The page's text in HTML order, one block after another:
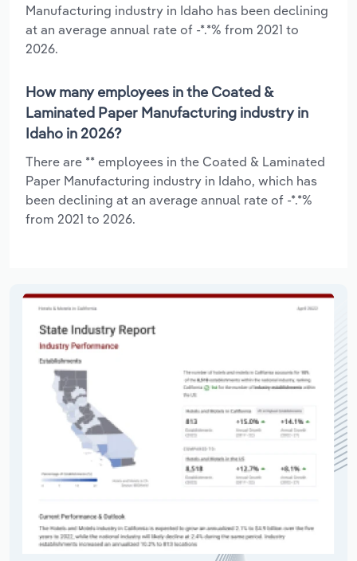
Manufacturing industry in Idaho has been declining
at an average annual rate of -*.*% from 2021 to
2026.
How many employees in the Coated &
Laminated Paper Manufacturing industry in
Idaho in 2026?
There are ** employees in the Coated & Laminated
Paper Manufacturing industry in Idaho, which has
been declining at an average annual rate of -*.*%
from 2021 to 2026.